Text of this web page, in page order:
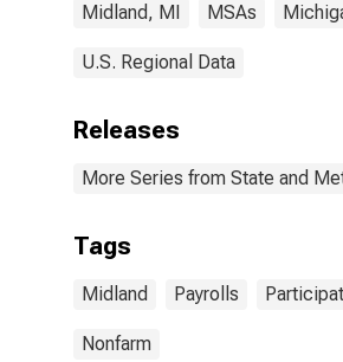
Midland, MI MSAs
U.S. Regional Data
Releases
More Series from State and
Tags
Midland Payrolls
Nonfarm